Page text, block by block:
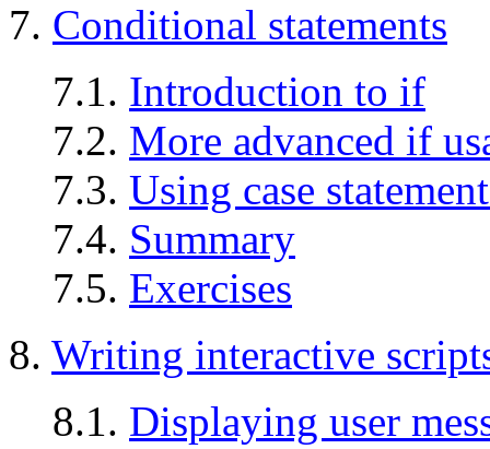
7. Conditional statements
7.1. Introduction to if
7.2. More advanced if
7.3. Using case
7.4. Summary
7.5. Exercises
8. Writing interactive
8.1. Displaying user